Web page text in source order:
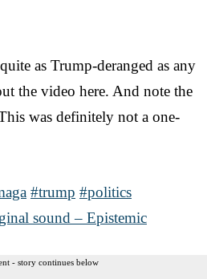
as Trump-deranged as any
the video here. And note the
was definitely not a one-
#trump #politics
sound – Epistemic
- story continues below